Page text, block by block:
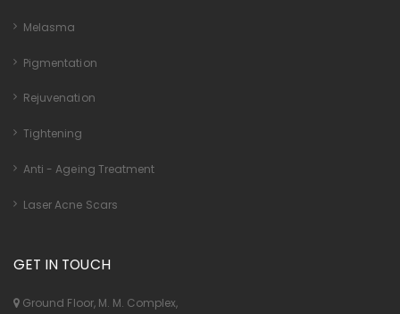
Melasma
Pigmentation
Rejuvenation
Tightening
Anti - Ageing Treatment
Laser Acne Scars
GET IN TOUCH
Ground Floor, M. M. Complex,